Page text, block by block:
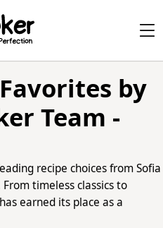
by
Team -
recipe choices from Sofia
timeless classics to
earned its place as a